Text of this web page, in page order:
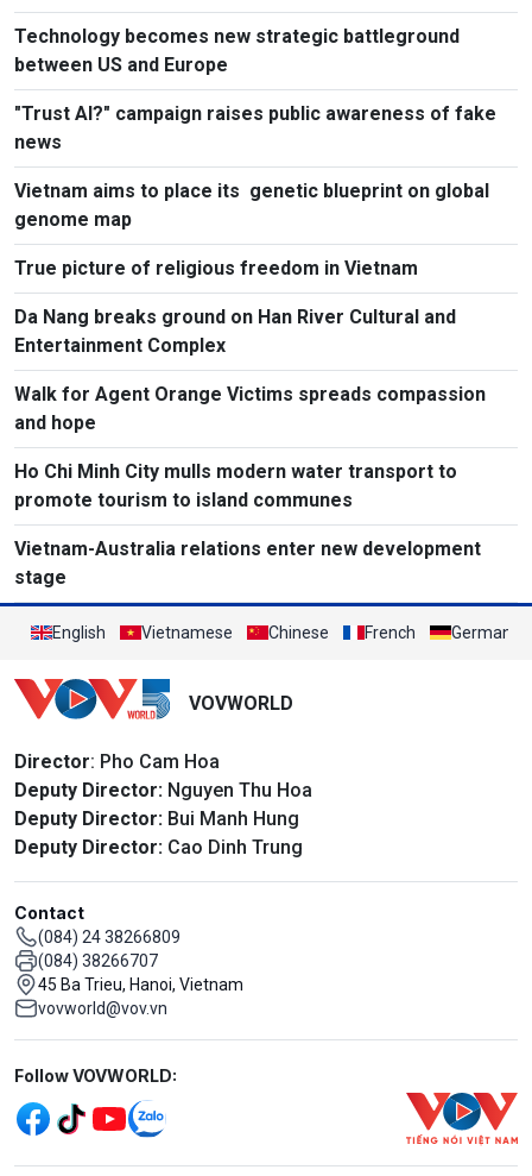
Plenum
Technology becomes new strategic battleground
between US and Europe
"Trust AI?" campaign raises public awareness of fake
news
Vietnam aims to place its genetic blueprint on global
genome map
True picture of religious freedom in Vietnam
Da Nang breaks ground on Han River Cultural and
Entertainment Complex
Walk for Agent Orange Victims spreads compassion
and hope
Ho Chi Minh City mulls modern water transport to
promote tourism to island communes
Vietnam-Australia relations enter new development
stage
English Vietnamese Chinese French German
VOVWORLD
Director: Pho Cam Hoa
Deputy Director: Nguyen Thu Hoa
Deputy Director: Bui Manh Hung
Deputy Director: Cao Dinh Trung
Contact
(084) 24 38266809
(084) 38266707
45 Ba Trieu, Hanoi, Vietnam
vovworld@vov.vn
Mạng xã hội
Follow VOVWORLD: